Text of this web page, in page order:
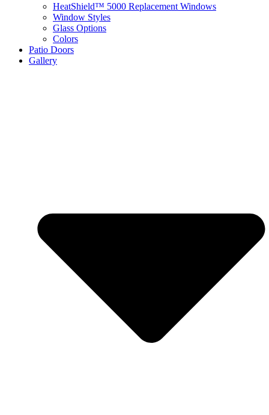
HeatShield™ 5000 Replacement Windows
Window Styles
Glass Options
Colors
Patio Doors
Gallery